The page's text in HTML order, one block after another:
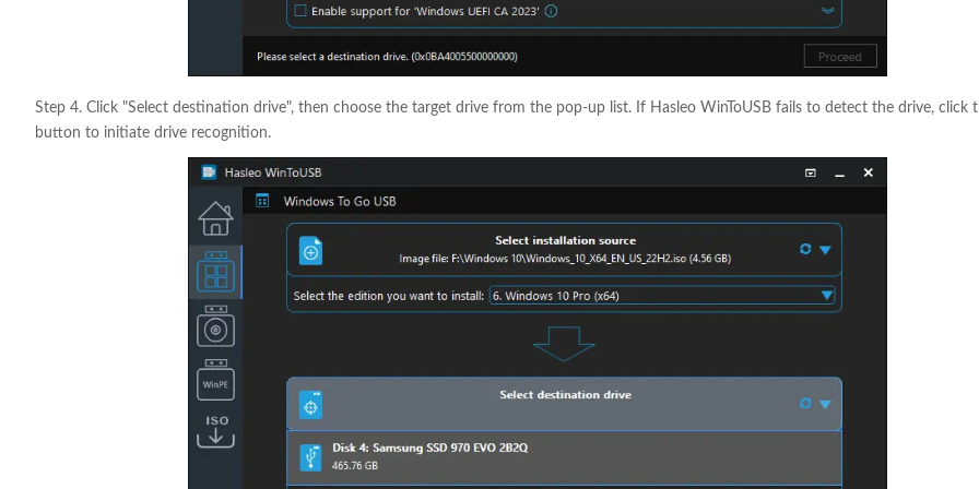
Step 4. Click "Select destination drive", then choose the target drive from the pop-up list. If Hasleo WinToUSB fails to detect the drive, click
button to initiate drive recognition.